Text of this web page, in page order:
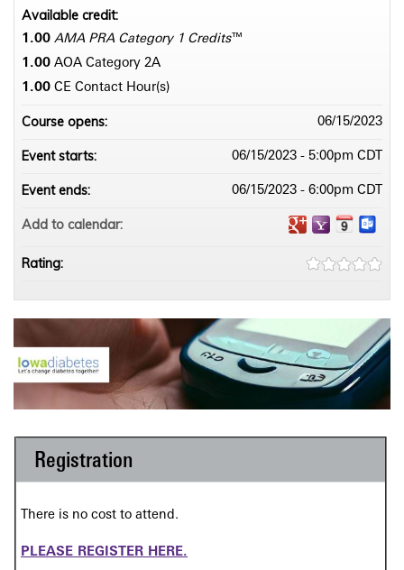
Registration
There is no cost to attend.
PLEASE REGISTER HERE.
Available credit:
1.00 AMA PRA Category 1 Credits™
1.00 AOA Category 2­A
1.00 CE Contact Hour(s)
Course opens: 06/15/2023
Event starts: 06/15/2023 - 5:00pm CDT
Event ends: 06/15/2023 - 6:00pm CDT
Add to calendar:
Rating: